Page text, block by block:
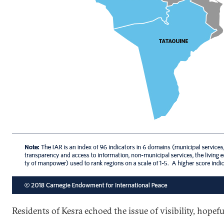
Residents of Kesra echoed the issue of visibility,